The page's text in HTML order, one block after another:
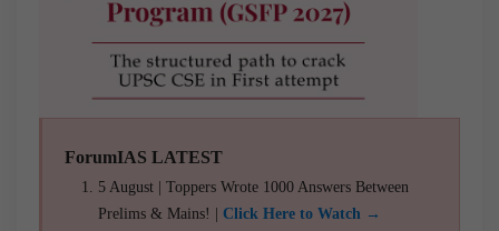
ForumIAS LATEST
5 August | Toppers Wrote 1000 Answers Between
Prelims & Mains! | Click Here to Watch →